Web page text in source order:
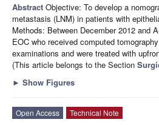
Abstract Objective: To develop a
metastasis (LNM) in patients with
Methods: Between December 2012 and
EOC who received computed
examinations and were treated with
(This article belongs to the Section
► Show Figures
Open Access
Technical Note